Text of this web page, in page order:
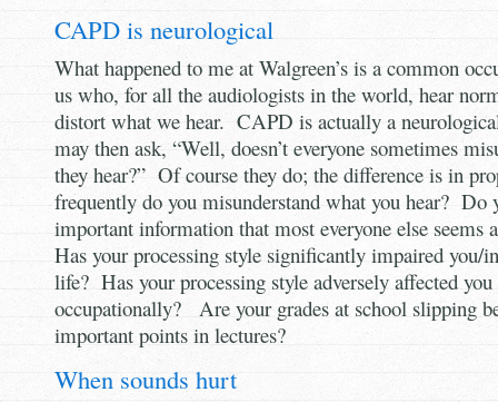
CAPD is neurological
What happened to me at Walgreen’s is a common
us who, for all the audiologists in the world, hear
distort what we hear. CAPD is actually a
may then ask, “Well, doesn’t everyone sometimes
they hear?” Of course they do; the difference is in
frequently do you misunderstand what you hear? Do
important information that most everyone else seems
Has your processing style significantly impaired you/
life? Has your processing style adversely affected
occupationally? Are your grades at school slipping
important points in lectures?
When sounds hurt